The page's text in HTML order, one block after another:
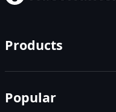
Products
Popular